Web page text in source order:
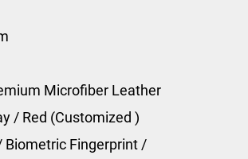
Microfiber Leather
/ Red (Customized )
Biometric Fingerprint /